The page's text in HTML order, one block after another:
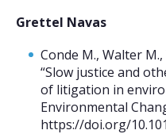
Grettel Navas
Conde M., Walter
“Slow justice and
of litigation in
Environmental
https://doi.org/